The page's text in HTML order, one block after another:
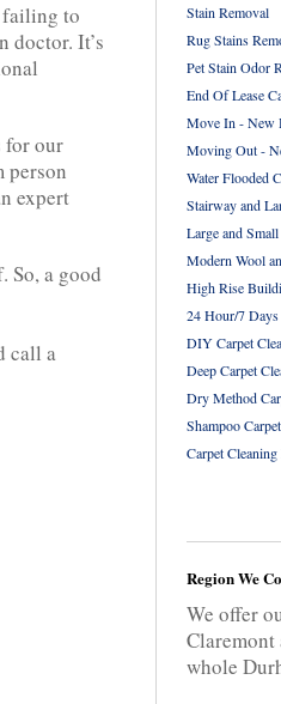
failing to
doctor. It’s
for our
person
expert
So, a good
call a
Stain Removal
Rug Stains
Pet Stain Odor
End Of Lease
Move In - New
Moving Out -
Water Flooded
Stairway and
Large and
Modern Wool
High Rise
24 Hour/7
DIY Carpet
Deep Carpet
Dry Method
Shampoo
Carpet Cleaning
Region We
We offer
Claremont
whole